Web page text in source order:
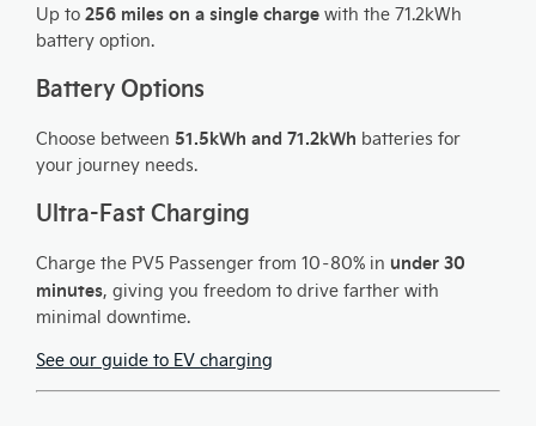
Up to 256 miles on a single charge with the 71.2kWh
battery option.
Battery Options
Choose between 51.5kWh and 71.2kWh batteries for
your journey needs.
Ultra-Fast Charging
Charge the PV5 Passenger from 10–80% in under 30
minutes, giving you freedom to drive farther with
minimal downtime.
See our guide to EV charging